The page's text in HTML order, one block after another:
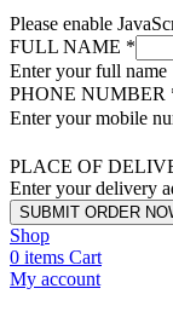
Please enable
FULL NAME *
Enter your full name
PHONE NUMBER
Enter your mobile
PLACE OF
Enter your delivery
SUBMIT ORDER
Shop
0 items Cart
My account